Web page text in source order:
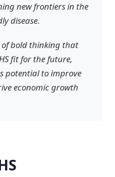
new frontiers in the
disease.
of bold thinking that
fit for the future,
potential to improve
economic growth